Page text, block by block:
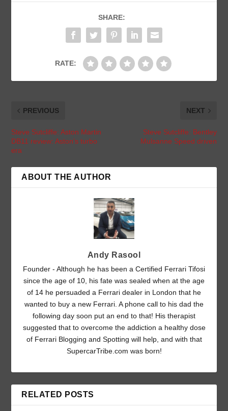
SHARE:
RATE:
PREVIOUS
Steve Sutcliffe: Aston Martin
DB11 review: Aston’s turbo
era
NEXT
Steve Sutcliffe: Bentley
Mulsanne Speed driven
ABOUT THE AUTHOR
Andy Rasool
Founder - Although he has been a Certified Ferrari Tifosi
since the age of 10, his fate was sealed when at the age
of 14 he persuaded a Ferrari dealer in London that he
wanted to buy a new Ferrari. A phone call to his dad the
following day soon put an end to that! His therapist
suggested that to overcome the addiction a healthy dose
of Ferrari Blogging and Spotting will help, and with that
SupercarTribe.com was born!
RELATED POSTS